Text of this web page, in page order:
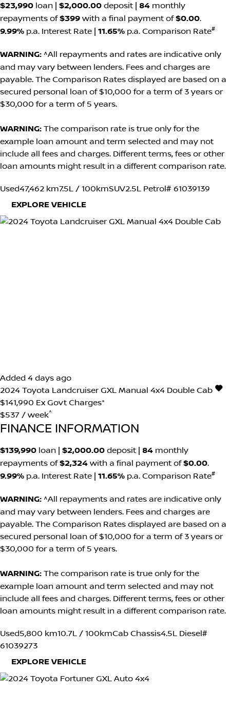
$23,990 loan | $2,000.00 deposit | 84 monthly
repayments of$399 with a final payment of$0.00.
9.99% p.a. Interest Rate 11.65% p.a. Comparison Rate#
WARNING: ^All repayments and rates are indicative only
and may vary between lenders. Fees and charges are
payable. The Comparison Rates displayed are based on a
secured personal loan of $10,000 for a term of 3 years or
$30,000 for a term of 5 years.
WARNING: The comparison rate is true only for the
example loan amount and term selected and may not
include all fees and charges. Different terms, fees or other
loan amounts might result in a different comparison rate.
Used47,462 km7.5L / 100kmSUV2.5L Petrol# 61039139
EXPLORE VEHICLE
Added 4 days ago
2024 Toyota Landcruiser GXL Manual 4x4 Double Cab
$141,990 Ex Govt Charges*
$537 / week^
FINANCE INFORMATION
$139,990 loan | $2,000.00 deposit | 84 monthly
repayments of$2,324 with a final payment of$0.00.
9.99% p.a. Interest Rate 11.65% p.a. Comparison Rate#
WARNING: ^All repayments and rates are indicative only
and may vary between lenders. Fees and charges are
payable. The Comparison Rates displayed are based on a
secured personal loan of $10,000 for a term of 3 years or
$30,000 for a term of 5 years.
WARNING: The comparison rate is true only for the
example loan amount and term selected and may not
include all fees and charges. Different terms, fees or other
loan amounts might result in a different comparison rate.
Used5,800 km10.7L / 100kmCab Chassis4.5L Diesel#
61039273
EXPLORE VEHICLE